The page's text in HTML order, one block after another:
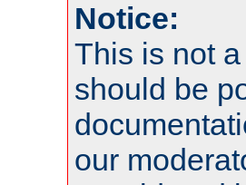
Notice:
This is not
should be
our